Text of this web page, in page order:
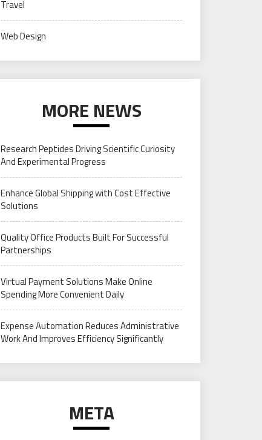
Travel
Web Design
MORE NEWS
Research Peptides Driving Scientific Curiosity
And Experimental Progress
Enhance Global Shipping with Cost Effective
Solutions
Quality Office Products Built For Successful
Partnerships
Virtual Payment Solutions Make Online
Spending More Convenient Daily
Expense Automation Reduces Administrative
Work And Improves Efficiency Significantly
META